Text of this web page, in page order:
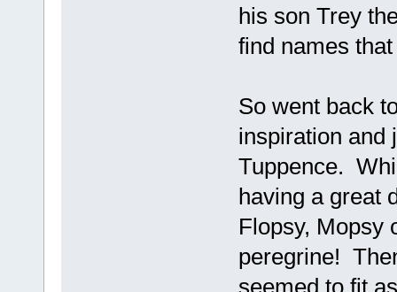
his son Trey
find names
So went back
inspiration and
Tuppence.
having a great
Flopsy, Mopsy
peregrine!
seemed to fit